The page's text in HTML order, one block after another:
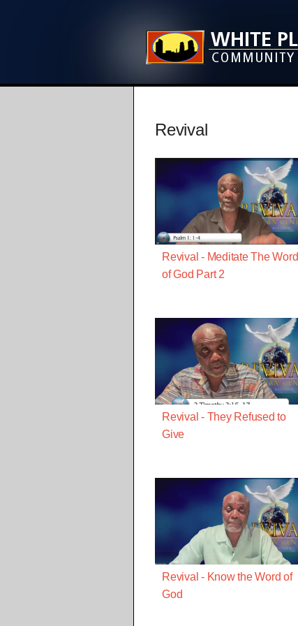
Revival
Revival - Meditate The Word
of God Part 2
Revival - They Refused to
Give
Revival - Know the Word of
God